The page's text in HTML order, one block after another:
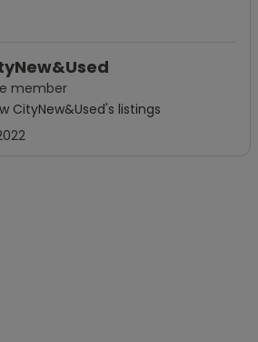
member
CityNew&Used's listings